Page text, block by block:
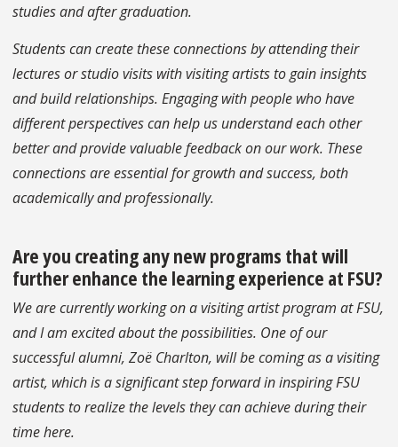
studies and after graduation.
Students can create these connections by attending their
lectures or studio visits with visiting artists to gain insights
and build relationships. Engaging with people who have
different perspectives can help us understand each other
better and provide valuable feedback on our work. These
connections are essential for growth and success, both
academically and professionally.
Are you creating any new programs that will
further enhance the learning experience at FSU?
We are currently working on a visiting artist program at FSU,
and I am excited about the possibilities. One of our
successful alumni, Zoë Charlton, will be coming as a visiting
artist, which is a significant step forward in inspiring FSU
students to realize the levels they can achieve during their
time here.